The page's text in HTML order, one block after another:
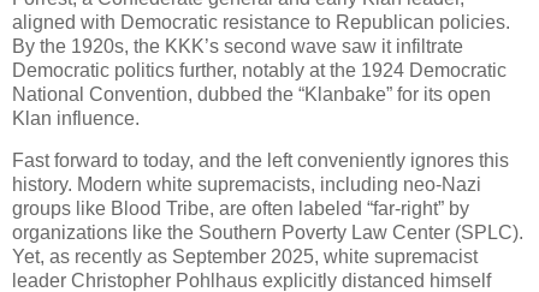
aligned with Democratic resistance to Republican policies.
By the 1920s, the KKK’s second wave saw it infiltrate
Democratic politics further, notably at the 1924 Democratic
National Convention, dubbed the “Klanbake” for its open
Klan influence.
Fast forward to today, and the left conveniently ignores this
history. Modern white supremacists, including neo-Nazi
groups like Blood Tribe, are often labeled “far-right” by
organizations like the Southern Poverty Law Center (SPLC).
Yet, as recently as September 2025, white supremacist
leader Christopher Pohlhaus explicitly distanced himself